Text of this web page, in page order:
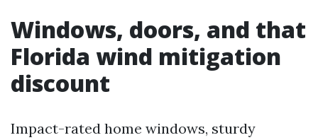
Windows, doors, and that
Florida wind mitigation
discount
Impact-rated home windows, sturdy